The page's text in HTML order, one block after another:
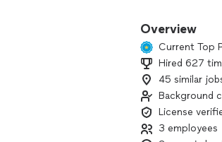
that exceeds
guarantee top-
league players
Honesty is our
Overview
Current Top
Hired 627
45 similar
Background
License
3 employees